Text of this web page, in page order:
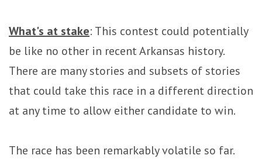
What's at stake: This contest could potentially
be like no other in recent Arkansas history.
There are many stories and subsets of stories
that could take this race in a different direction
at any time to allow either candidate to win.
The race has been remarkably volatile so far.